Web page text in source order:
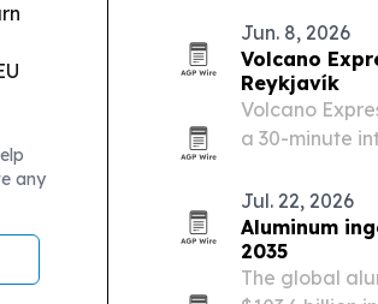
any
to about 40
more…
Jun. 8, 2026
Volcano
Reykjavík
Volcano
a 30-minute
Jul. 22, 2026
Aluminum
2035
The global